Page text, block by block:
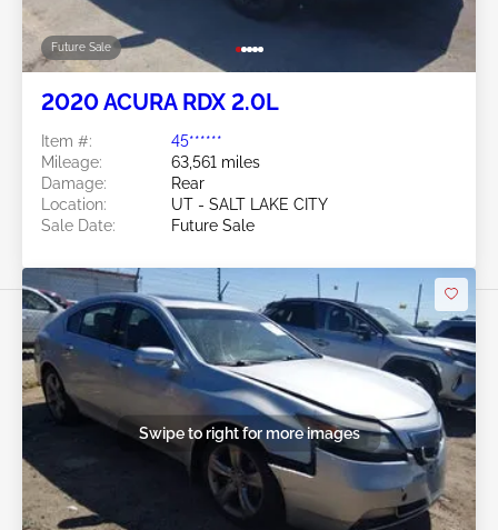
Future Sale
2020 ACURA RDX 2.0L
Item #:
45******
Mileage:
63,561 miles
Damage:
Rear
Location:
UT - SALT LAKE CITY
Sale Date:
Future Sale
Swipe to right for more images